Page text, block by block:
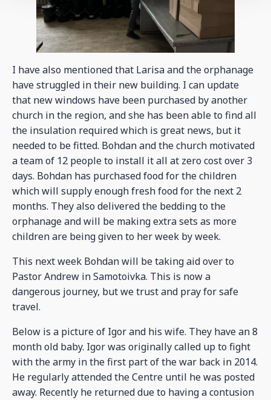
I have also mentioned that Larisa and the orphanage
have struggled in their new building. I can update
that new windows have been purchased by another
church in the region, and she has been able to find all
the insulation required which is great news, but it
needed to be fitted. Bohdan and the church motivated
a team of 12 people to install it all at zero cost over 3
days. Bohdan has purchased food for the children
which will supply enough fresh food for the next 2
months. They also delivered the bedding to the
orphanage and will be making extra sets as more
children are being given to her week by week.
This next week Bohdan will be taking aid over to
Pastor Andrew in Samotoivka. This is now a
dangerous journey, but we trust and pray for safe
travel.
Below is a picture of Igor and his wife. They have an 8
month old baby. Igor was originally called up to fight
with the army in the first part of the war back in 2014.
He regularly attended the Centre until he was posted
away. Recently he returned due to having a contusion